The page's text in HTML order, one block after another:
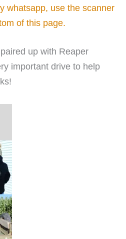
whatsapp, use the scanner
of this page.
up with Reaper
important drive to help